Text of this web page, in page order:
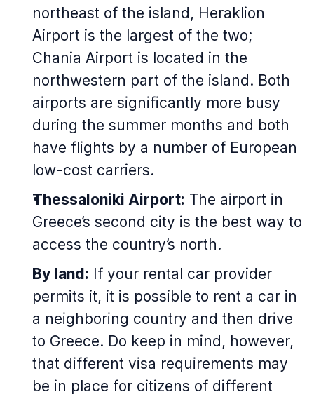
northeast of the island, Heraklion
Airport is the largest of the two;
Chania Airport is located in the
northwestern part of the island. Both
airports are significantly more busy
during the summer months and both
have flights by a number of European
low-cost carriers.
Thessaloniki Airport: The airport in
Greece’s second city is the best way to
access the country’s north.
By land: If your rental car provider
permits it, it is possible to rent a car in
a neighboring country and then drive
to Greece. Do keep in mind, however,
that different visa requirements may
be in place for citizens of different